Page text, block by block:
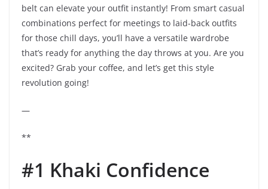
belt can elevate your outfit instantly! From smart casual
combinations perfect for meetings to laid-back outfits
for those chill days, you’ll have a versatile wardrobe
that’s ready for anything the day throws at you. Are you
excited? Grab your coffee, and let’s get this style
revolution going!
—
**
#1 Khaki Confidence